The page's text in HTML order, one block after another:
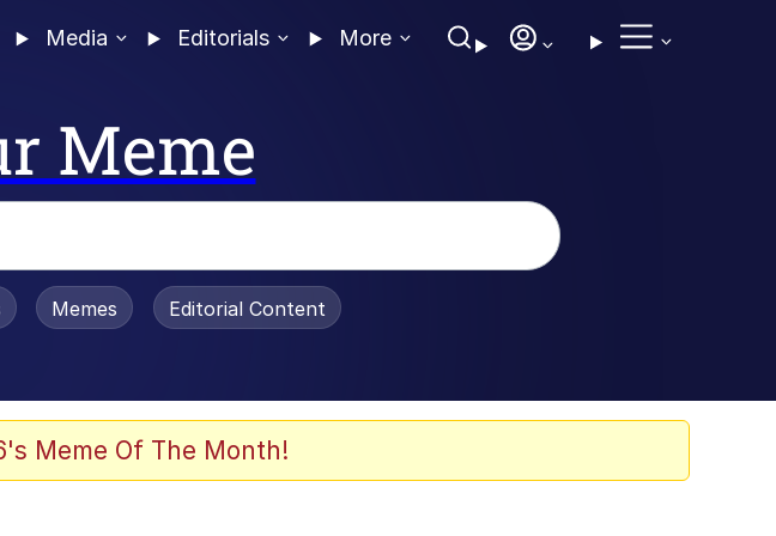
Media Editorials More
Meme
Is Dead
Memes Editorial Content
Meme Of The Month!